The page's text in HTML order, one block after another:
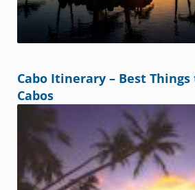
Cabo Itinerary – Best Things
Cabos